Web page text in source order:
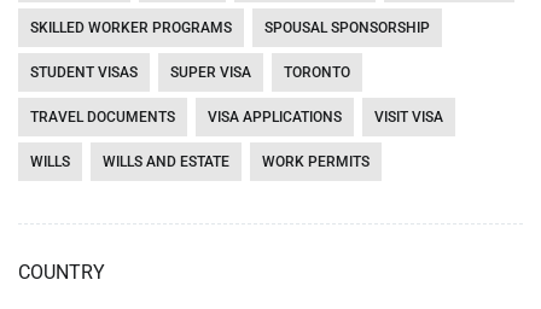
SKILLED WORKER PROGRAMS SPOUSAL SPONSORSHIP
STUDENT VISAS SUPER VISA TORONTO
TRAVEL DOCUMENTS VISA APPLICATIONS VISIT VISA
WILLS WILLS AND ESTATE WORK PERMITS
COUNTRY